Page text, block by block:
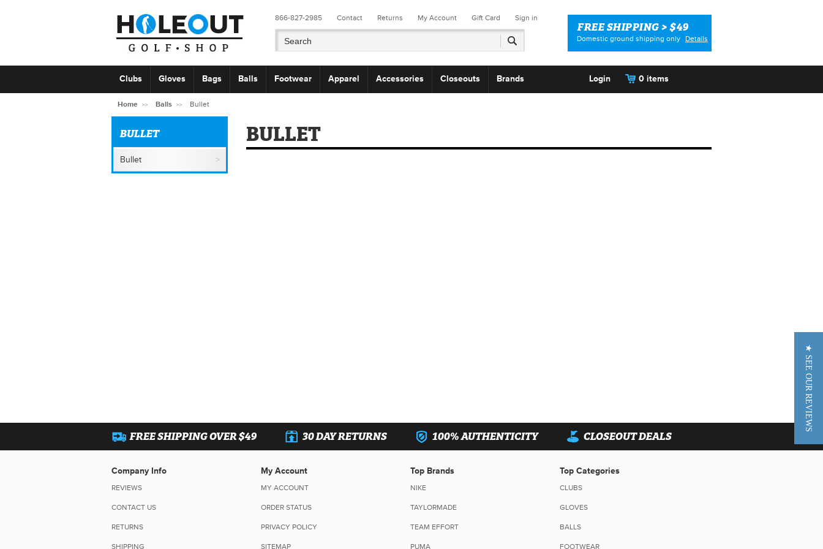
866-827-2985 Contact Returns My Account Gift Card Sign in FREE SHIPPING > $49
Domestic ground shipping only Details
Clubs Gloves Bags Balls Footwear Apparel Accessories Closeouts Brands Login 0 items
Home Balls Bullet
BULLET
Bullet
BULLET
FREE SHIPPING OVER $49 30 DAY RETURNS 100% AUTHENTICITY CLOSEOUT DEALS
Company Info
REVIEWS
CONTACT US
RETURNS
SHIPPING
My Account
MY ACCOUNT
ORDER STATUS
PRIVACY POLICY
SITEMAP
Top Brands
NIKE
TAYLORMADE
TEAM EFFORT
PUMA
Top Categories
CLUBS
GLOVES
BALLS
FOOTWEAR
★ SEE OUR REVIEWS